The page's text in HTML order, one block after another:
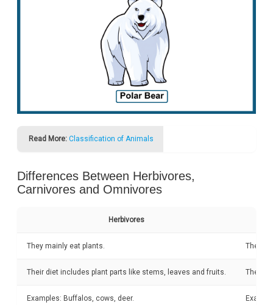
Read More: Classification of Animals
Differences Between Herbivores,
Carnivores and Omnivores
Herbivores
They mainly eat plants. They
Their diet includes plant parts like stems, leaves and fruits. They
Examples: Buffalos, cows, deer.